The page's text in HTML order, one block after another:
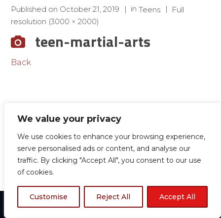
We value your privacy
We use cookies to enhance your browsing experience,
serve personalised ads or content, and analyse our
traffic. By clicking "Accept All", you consent to our use
of cookies.
Customise Reject All Accept All
Published on October 21, 2019 inTeens
Full
resolution (3000 × 2000)
teen-martial-arts
Back